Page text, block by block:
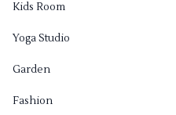
Kids Room
Yoga Studio
Garden
Fashion